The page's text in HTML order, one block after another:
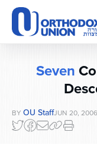
Please
note:
This
website
Seven
BY OU StaffJUN 20, 2006